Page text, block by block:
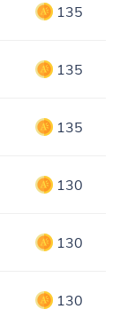
135
135
135
130
130
130